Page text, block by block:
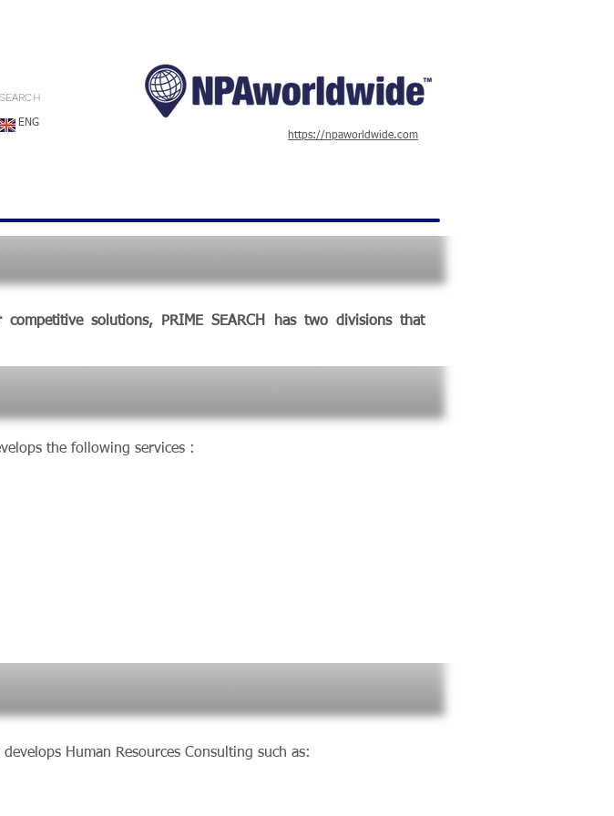
https://npaworldwide.com
ENG
solutions, PRIME SEARCH has two divisions that
the following services :
Human Resources Consulting such as: